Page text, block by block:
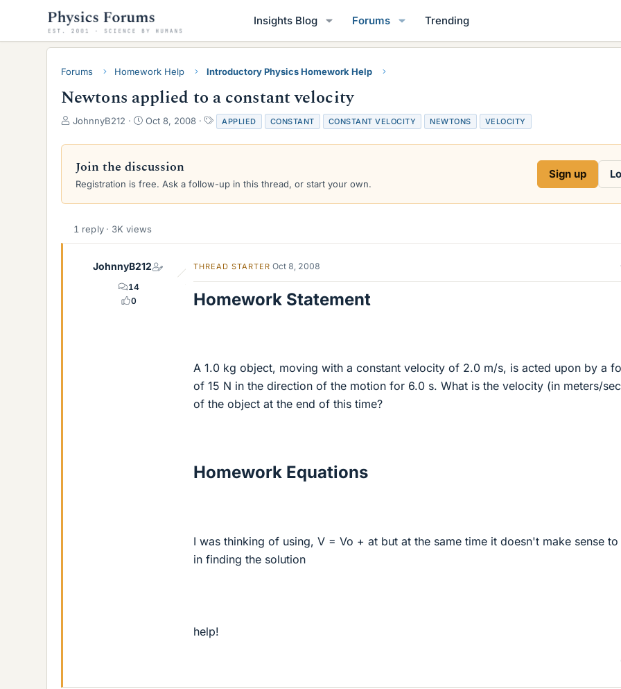
Insights Blog Forums Trending
Forums Homework Help Introductory Physics Homework Help
Newtons applied to a constant velocity
T
r
a
d
a
JohnnyB212
S
a
t
d
e
Oct 8, 2008
T
a
g
APPLIED CONSTANT CONSTANT VELOCITY NEWTONS VELOCITY
Join the discussion
Registration is free. Ask a follow-up in this thread, or start your own.
Sign up
1 reply · 3K views
JohnnyB212
14
0
THREAD STARTER Oct 8, 2008
Homework Statement
A 1.0 kg object, moving with a constant velocity of 2.0 m/s, is acted upon by a
of 15 N in the direction of the motion for 6.0 s. What is the velocity (in meters/
of the object at the end of this time?
Homework Equations
I was thinking of using, V = Vo + at but at the same time it doesn't make sense to
in finding the solution
help!